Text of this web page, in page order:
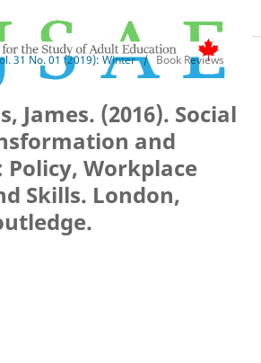
31 No. 01 (2019): Winter / Book Reviews
James. (2016). Social
and
Policy, Workplace
Skills. London,